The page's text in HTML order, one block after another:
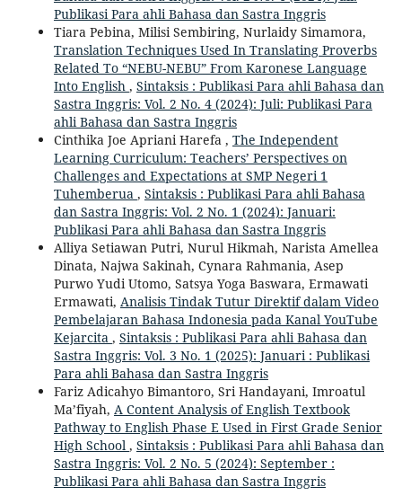
Publikasi Para ahli Bahasa dan Sastra Inggris
Tiara Pebina, Milisi Sembiring, Nurlaidy Simamora,
Translation Techniques Used In Translating Proverbs
Related To “NEBU-NEBU” From Karonese Language
Into English , Sintaksis : Publikasi Para ahli Bahasa dan
Sastra Inggris: Vol. 2 No. 4 (2024): Juli: Publikasi Para
ahli Bahasa dan Sastra Inggris
Cinthika Joe Apriani Harefa , The Independent
Learning Curriculum: Teachers’ Perspectives on
Challenges and Expectations at SMP Negeri 1
Tuhemberua , Sintaksis : Publikasi Para ahli Bahasa
dan Sastra Inggris: Vol. 2 No. 1 (2024): Januari:
Publikasi Para ahli Bahasa dan Sastra Inggris
Alliya Setiawan Putri, Nurul Hikmah, Narista Amellea
Dinata, Najwa Sakinah, Cynara Rahmania, Asep
Purwo Yudi Utomo, Satsya Yoga Baswara, Ermawati
Ermawati, Analisis Tindak Tutur Direktif dalam Video
Pembelajaran Bahasa Indonesia pada Kanal YouTube
Kejarcita , Sintaksis : Publikasi Para ahli Bahasa dan
Sastra Inggris: Vol. 3 No. 1 (2025): Januari : Publikasi
Para ahli Bahasa dan Sastra Inggris
Fariz Adicahyo Bimantoro, Sri Handayani, Imroatul
Ma’fiyah, A Content Analysis of English Textbook
Pathway to English Phase E Used in First Grade Senior
High School , Sintaksis : Publikasi Para ahli Bahasa dan
Sastra Inggris: Vol. 2 No. 5 (2024): September :
Publikasi Para ahli Bahasa dan Sastra Inggris